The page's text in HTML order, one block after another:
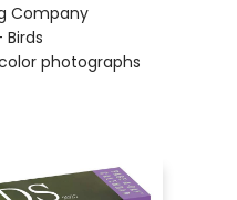
Company
photographs